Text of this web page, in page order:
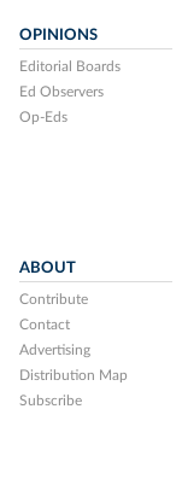
OPINIONS
Editorial Boards
Ed Observers
Op-Eds
ABOUT
Contribute
Contact
Advertising
Distribution Map
Subscribe